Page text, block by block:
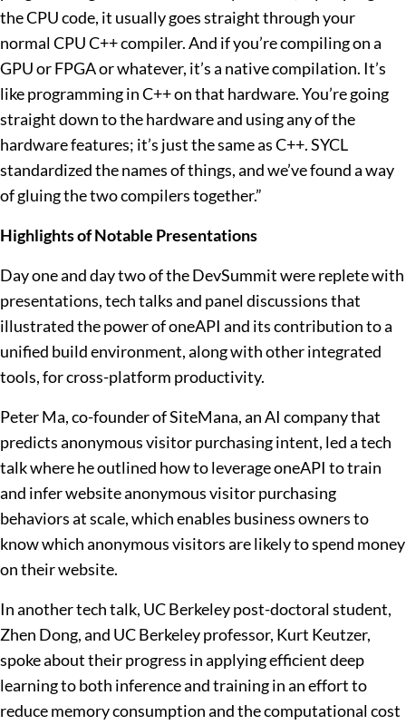
the CPU code, it usually goes straight through your
normal CPU C++ compiler. And if you’re compiling on a
GPU or FPGA or whatever, it’s a native compilation. It’s
like programming in C++ on that hardware. You’re going
straight down to the hardware and using any of the
hardware features; it’s just the same as C++. SYCL
standardized the names of things, and we’ve found a way
of gluing the two compilers together.”
Highlights of Notable Presentations
Day one and day two of the DevSummit were replete with
presentations, tech talks and panel discussions that
illustrated the power of oneAPI and its contribution to a
unified build environment, along with other integrated
tools, for cross-platform productivity.
Peter Ma, co-founder of SiteMana, an AI company that
predicts anonymous visitor purchasing intent, led a tech
talk where he outlined how to leverage oneAPI to train
and infer website anonymous visitor purchasing
behaviors at scale, which enables business owners to
know which anonymous visitors are likely to spend money
on their website.
In another tech talk, UC Berkeley post-doctoral student,
Zhen Dong, and UC Berkeley professor, Kurt Keutzer,
spoke about their progress in applying efficient deep
learning to both inference and training in an effort to
reduce memory consumption and the computational cost